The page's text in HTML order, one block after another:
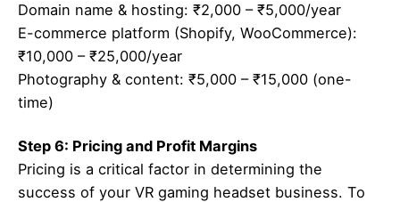
Domain name & hosting: ₹2,000 – ₹5,000/year
E-commerce platform (Shopify, WooCommerce):
₹10,000 – ₹25,000/year
Photography & content: ₹5,000 – ₹15,000 (one-
time)
Step 6: Pricing and Profit Margins
Pricing is a critical factor in determining the
success of your VR gaming headset business. To